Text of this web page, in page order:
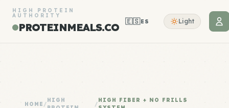
HIGH PROTEIN
AUTHORITY
PROTEINMEALS.CO 🇪🇸ES Light
HOME /
HIGH
/
HIGH FIBER + NO FRILLS